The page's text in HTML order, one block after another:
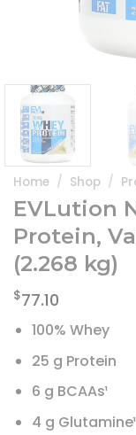
Home / Shop /
EVLution
Protein,
(2.268 kg)
$77.10
100% Whey
25 g Protein
6 g BCAAs¹
4 g Glutamine¹